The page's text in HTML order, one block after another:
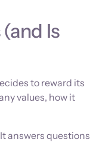
Is
to reward its
values, how it
answers questions